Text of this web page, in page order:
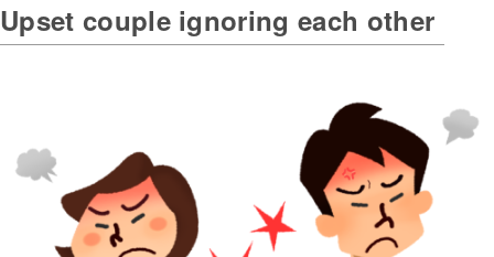
Upset couple ignoring each other